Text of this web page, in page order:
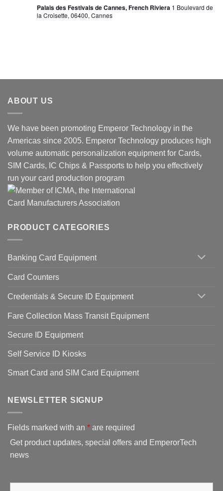
Palais des Festivals de Cannes, French Riviera 1 Boulevard de
la Croisette, 06400, Cannes
ABOUT US
We have been promoting Emperor Technology in the
Americas since 2005. Emperor Technology produces high
volume automatic personalization equipment for Cards,
SIM Cards, IC Chips & Passports to help you effectively
run your card production program
PRODUCT CATEGORIES
Banking Card Equipment
Card Counters
Credentials & Secure ID Equipment
Fare Collection Mass Transit Equipment
Secure ID Equipment
Self Service ID Kiosks
Smart Card and SIM Card Equipment
NEWSLETTER SIGNUP
Fields marked with an * are required
Get product updates, special offers and EmperorTech
news